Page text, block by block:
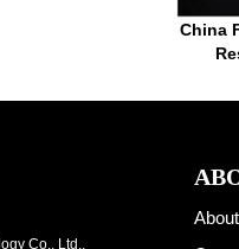
China
Co., Ltd.,